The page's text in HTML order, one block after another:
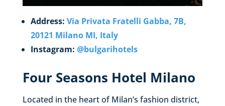
Address: Via Privata Fratelli Gabba, 7B,
20121 Milano MI, Italy
Instagram: @bulgarihotels
Four Seasons Hotel Milano
Located in the heart of Milan’s fashion district,